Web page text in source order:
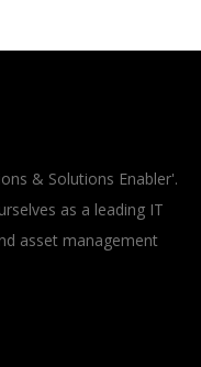
& Solutions Enabler'.
as a leading IT
asset management